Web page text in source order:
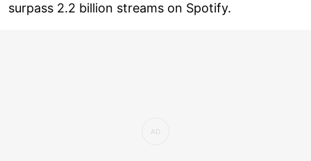
surpass 2.2 billion streams on Spotify.